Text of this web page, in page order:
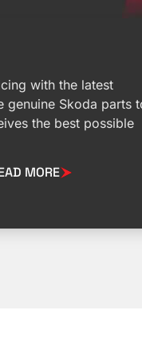
with the latest
genuine Skoda parts
the best possible
MORE